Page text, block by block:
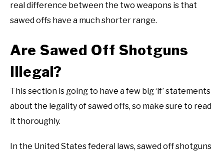
real difference between the two weapons is that
sawed offs have a much shorter range.
Are Sawed Off Shotguns
Illegal?
This section is going to have a few big ‘if’ statements
about the legality of sawed offs, so make sure to read
it thoroughly.
In the United States federal laws, sawed off shotguns